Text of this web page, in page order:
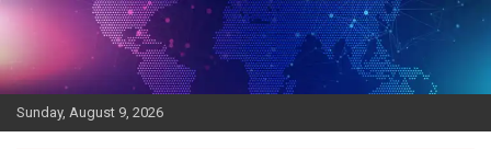
Skip
Sunday, August 9, 2026